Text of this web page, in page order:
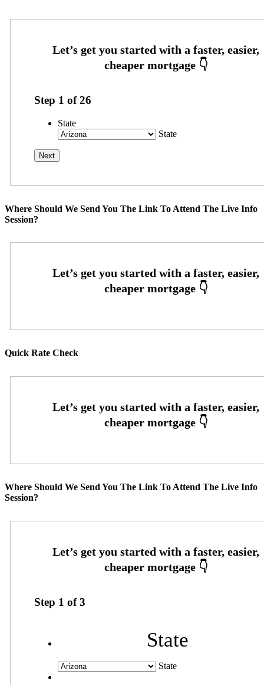
Step 1 of26
State
State
Where Should We Send You The Link To Attend The Live Info
Session?
Quick Rate Check
Where Should We Send You The Link To Attend The Live Info
Session?
Step 1 of3
State
State